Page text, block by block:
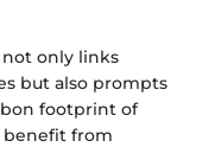
only links
but also prompts
footprint of
benefit from